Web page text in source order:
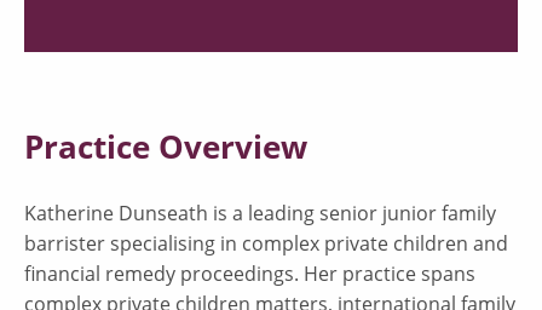
Practice Overview
Katherine Dunseath is a leading senior junior family
barrister specialising in complex private children and
financial remedy proceedings. Her practice spans
complex private children matters, international family